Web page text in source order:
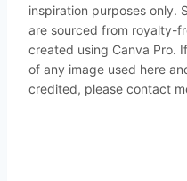
inspiration purposes only.
are sourced from royalty-
created using Canva Pro.
of any image used here
credited, please contact